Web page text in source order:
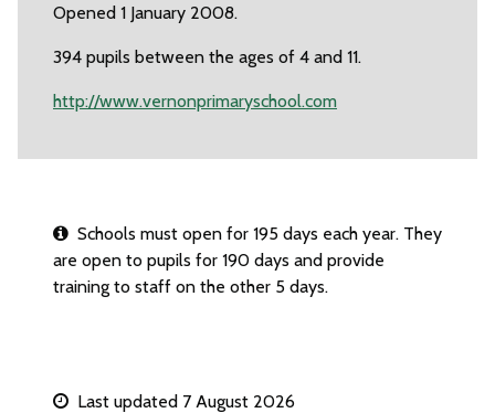
Opened 1 January 2008.
394 pupils between the ages of 4 and 11.
http://www.vernonprimaryschool.com
Schools must open for 195 days each year. They
are open to pupils for 190 days and provide
training to staff on the other 5 days.
Last updated 7 August 2026